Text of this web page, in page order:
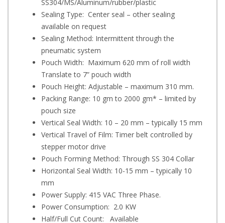
SS304/MS/Aluminum/rubber/plastic
Sealing Type: Center seal – other sealing
available on request
Sealing Method: Intermittent through the
pneumatic system
Pouch Width: Maximum 620 mm of roll width
Translate to 7” pouch width
Pouch Height: Adjustable – maximum 310 mm.
Packing Range: 10 gm to 2000 gm* – limited by
pouch size
Vertical Seal Width: 10 – 20 mm – typically 15 mm
Vertical Travel of Film: Timer belt controlled by
stepper motor drive
Pouch Forming Method: Through SS 304 Collar
Horizontal Seal Width: 10-15 mm – typically 10
mm
Power Supply: 415 VAC Three Phase.
Power Consumption: 2.0 KW
Half/Full Cut Count: Available